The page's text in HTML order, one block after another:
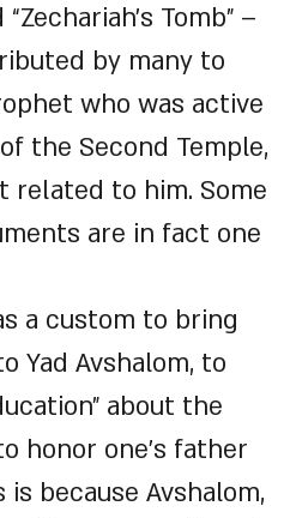
Tomb” –
by many to
who was active
the Second Temple,
related to him. Some
are in fact one
a custom to bring
Yad Avshalom, to
about the
honor one’s father
because Avshalom,